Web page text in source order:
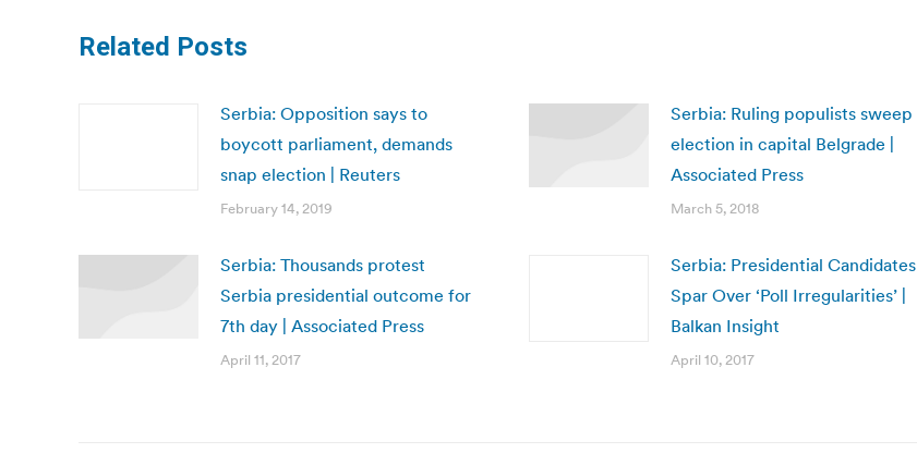
Related Posts
Serbia: Opposition says to
boycott parliament, demands
snap election | Reuters
February 14, 2019
Serbia: Ruling populists sweep
election in capital Belgrade |
Associated Press
March 5, 2018
Serbia: Thousands protest
Serbia presidential outcome for
7th day | Associated Press
April 11, 2017
Serbia: Presidential Candidates
Spar Over ‘Poll Irregularities’ |
Balkan Insight
April 10, 2017